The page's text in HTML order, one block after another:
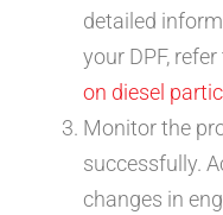
detailed
your DPF,
on diesel
Monitor the
successfully.
changes in